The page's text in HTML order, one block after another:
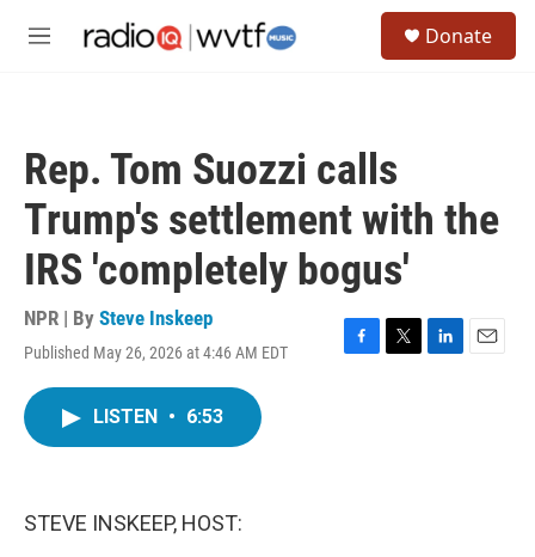
M
Donate
Rep. Tom Suozzi calls
Trump's settlement with the
IRS 'completely bogus'
NPR | By Steve Inskeep
Published May 26, 2026 at 4:46 AM EDT
F
T
L
E
LISTEN • 6:53
STEVE INSKEEP, HOST: